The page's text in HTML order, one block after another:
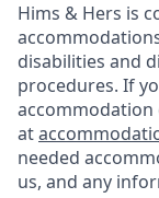
Hims & Hers is
disabilities and
procedures. If
accommodation
at
needed
us, and any